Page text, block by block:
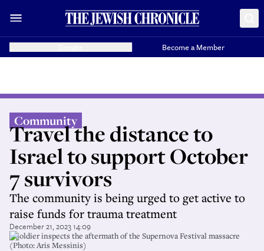
Become a Member
Community
Travel the distance to
Israel to support October
7 survivors
The community is being urged to get active to
raise funds for trauma treatment
December 21, 2023 14:09
A soldier inspects the aftermath of the Supernova Festival massacre
(Photo: Aris Messinis)